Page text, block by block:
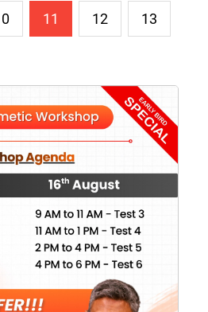
11 12 13